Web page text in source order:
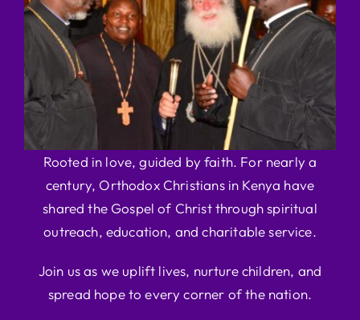
Rooted in love, guided by faith. For nearly a
century, Orthodox Christians in Kenya have
shared the Gospel of Christ through spiritual
outreach, education, and charitable service.
Join us as we uplift lives, nurture children, and
spread hope to every corner of the nation.